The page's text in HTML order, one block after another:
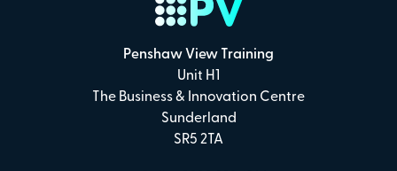
Penshaw View Training
Unit H1
The Business & Innovation Centre
Sunderland
SR5 2TA